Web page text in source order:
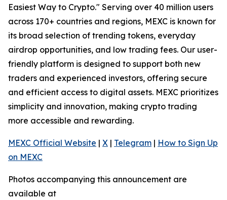
Easiest Way to Crypto." Serving over 40 million users
across 170+ countries and regions, MEXC is known for
its broad selection of trending tokens, everyday
airdrop opportunities, and low trading fees. Our user-
friendly platform is designed to support both new
traders and experienced investors, offering secure
and efficient access to digital assets. MEXC prioritizes
simplicity and innovation, making crypto trading
more accessible and rewarding.
MEXC Official Website | X | Telegram | How to Sign Up
on MEXC
Photos accompanying this announcement are
available at